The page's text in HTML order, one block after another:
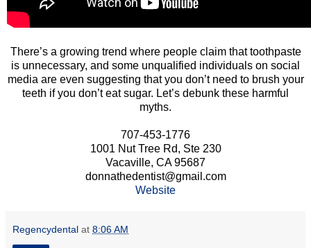
There’s a growing trend where people claim that toothpaste
is unnecessary, and some unqualified individuals on social
media are even suggesting that you don’t need to brush your
teeth if you don’t eat sugar. Let’s debunk these harmful
myths.
707-453-1776
1001 Nut Tree Rd, Ste 230
Vacaville, CA 95687
donnathedentist@gmail.com
Website
Regencydental at 8:06 AM